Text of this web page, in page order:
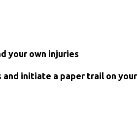
your own injuries
initiate a paper trail on your